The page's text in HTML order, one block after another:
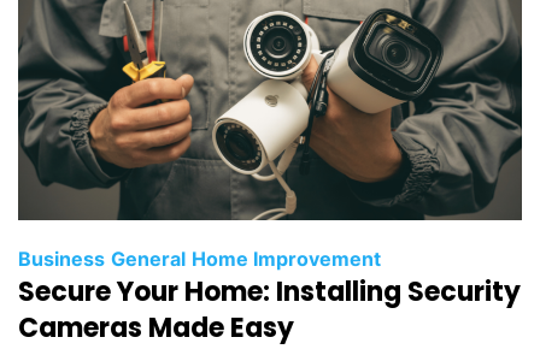
Business General Home Improvement
Secure Your Home: Installing Security
Cameras Made Easy